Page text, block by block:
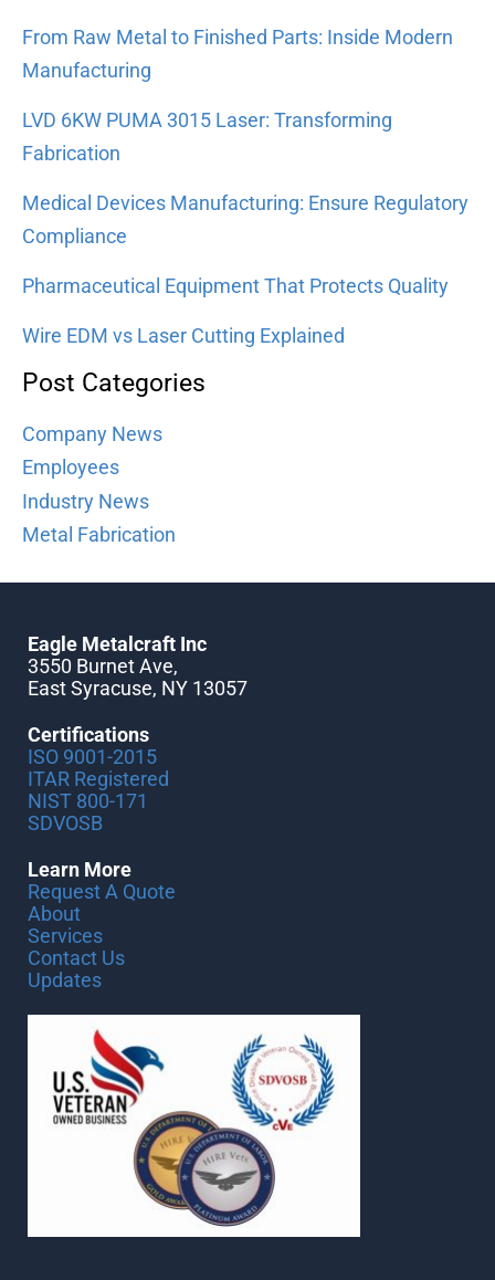
From Raw Metal to Finished Parts: Inside Modern
Manufacturing
LVD 6KW PUMA 3015 Laser: Transforming
Fabrication
Medical Devices Manufacturing: Ensure Regulatory
Compliance
Pharmaceutical Equipment That Protects Quality
Wire EDM vs Laser Cutting Explained
Post Categories
Company News
Employees
Industry News
Metal Fabrication
Eagle Metalcraft Inc
3550 Burnet Ave,
East Syracuse, NY 13057
Certifications
ISO 9001-2015
ITAR Registered
NIST 800-171
SDVOSB
Learn More
Request A Quote
About
Services
Contact Us
Updates